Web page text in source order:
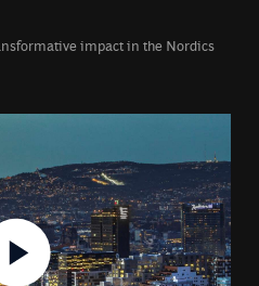
impact in the Nordics